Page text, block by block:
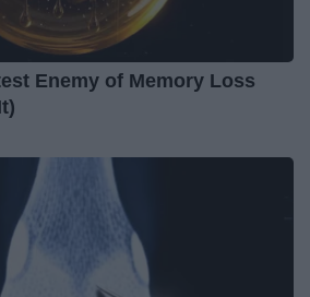
Enemy of Memory Loss